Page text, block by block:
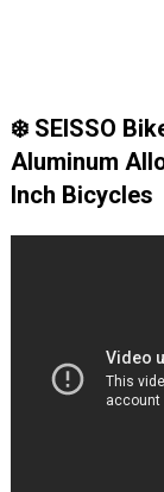
❄️ SEISSO
Aluminum
Inch Bicycles